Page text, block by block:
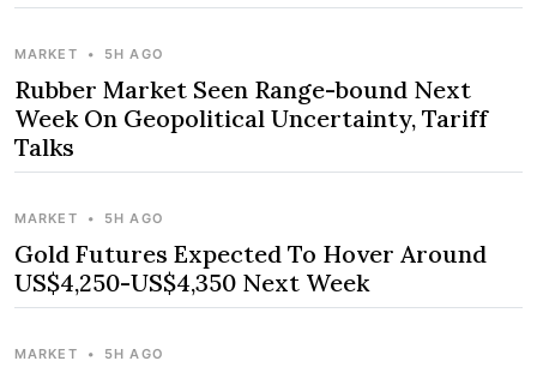
MARKET • 5H AGO
Rubber Market Seen Range-bound Next
Week On Geopolitical Uncertainty, Tariff
Talks
MARKET • 5H AGO
Gold Futures Expected To Hover Around
US$4,250-US$4,350 Next Week
MARKET • 5H AGO